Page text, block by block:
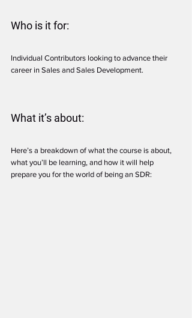
Who is it for:
Individual Contributors looking to advance their
career in Sales and Sales Development.
What it’s about:
Here’s a breakdown of what the course is about,
what you’ll be learning, and how it will help
prepare you for the world of being an SDR: